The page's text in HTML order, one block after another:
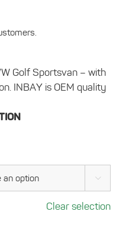
Golf Sportsvan – with
INBAY is OEM quality

Clear selection